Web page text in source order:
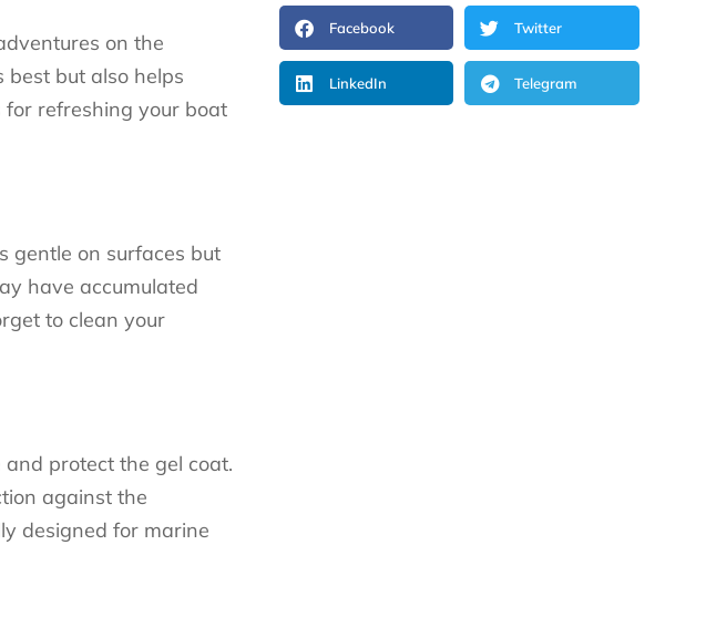
on the
best but also helps
for refreshing your boat
gentle on surfaces but
have accumulated
to clean your
protect the gel coat.
against the
designed for marine
Facebook Twitter
LinkedIn Telegram